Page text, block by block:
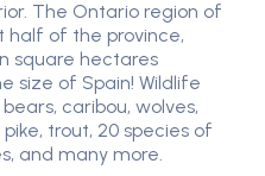
The Ontario region of
half of the province,
square hectares
size of Spain! Wildlife
caribou, wolves,
trout, 20 species of
and many more.